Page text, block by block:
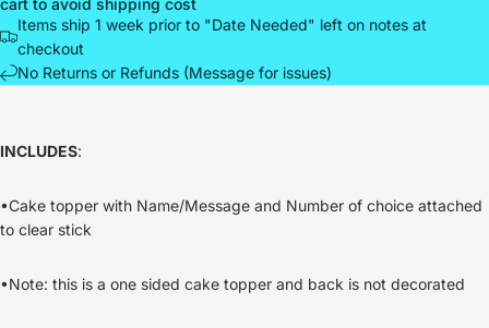
cart to avoid shipping cost
Items ship 1 week prior to "Date Needed" left on notes at
checkout
No Returns or Refunds (Message for issues)
INCLUDES:
•Cake topper with Name/Message and Number of choice attached
to clear stick
•Note: this is a one sided cake topper and back is not decorated